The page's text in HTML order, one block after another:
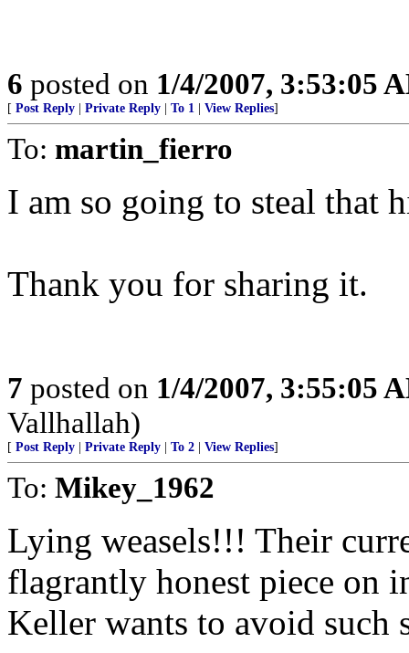
6 posted on 1/4/2007, 3:53:05
[ Post Reply Private Reply To 1 View Replies]
To: martin_fierro
I am so going to steal that
Thank you for sharing it.
7 posted on 1/4/2007, 3:55:05
Vallhallah)
[ Post Reply Private Reply To 2 View Replies]
To: Mikey_1962
Lying weasels!!! Their
flagrantly honest piece on
Keller wants to avoid such